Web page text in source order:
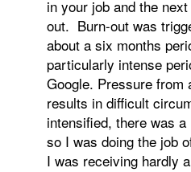
in your job and the next
out. Burn-out was
about a six months
particularly intense
Google. Pressure from
results in difficult
intensified, there was
so I was doing the job
I was receiving hardly